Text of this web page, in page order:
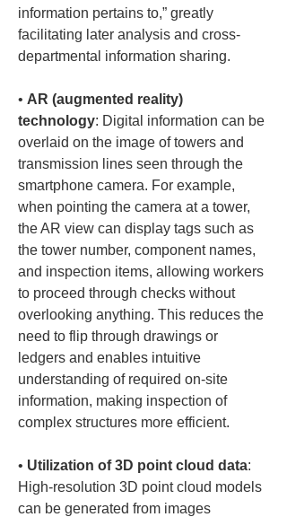
information pertains to,” greatly
facilitating later analysis and cross-
• AR (augmented reality)
technology: Digital information can be
overlaid on the image of towers and
transmission lines seen through the
smartphone camera. For example,
when pointing the camera at a tower,
the AR view can display tags such as
the tower number, component names,
and inspection items, allowing workers
to proceed through checks without
overlooking anything. This reduces the
need to flip through drawings or
ledgers and enables intuitive
understanding of required on-site
information, making inspection of
• Utilization of 3D point cloud data:
High-resolution 3D point cloud models
can be generated from images